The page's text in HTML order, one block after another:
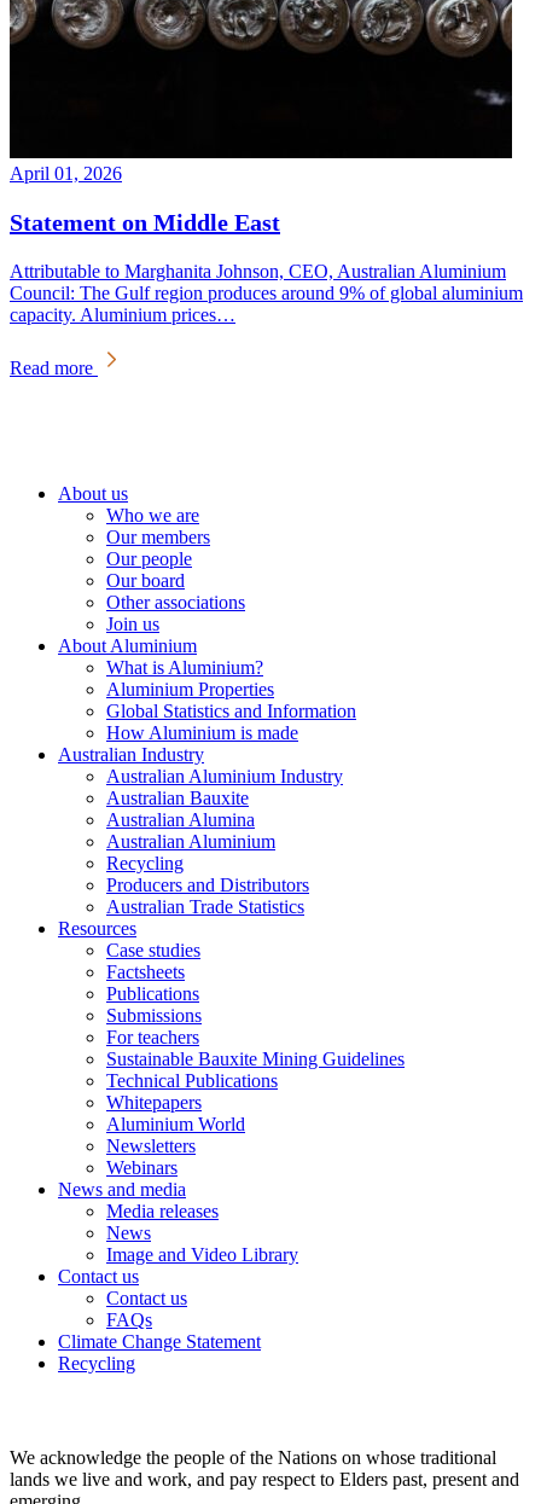
April 01, 2026
Statement on Middle East
Attributable to Marghanita Johnson, CEO, Australian Aluminium
Council: The Gulf region produces around 9% of global aluminium
capacity. Aluminium prices…
Read more
About us
Who we are
Our members
Our people
Our board
Other associations
Join us
About Aluminium
What is Aluminium?
Aluminium Properties
Global Statistics and Information
How Aluminium is made
Australian Industry
Australian Aluminium Industry
Australian Bauxite
Australian Alumina
Australian Aluminium
Recycling
Producers and Distributors
Australian Trade Statistics
Resources
Case studies
Factsheets
Publications
Submissions
For teachers
Sustainable Bauxite Mining Guidelines
Technical Publications
Whitepapers
Aluminium World
Newsletters
Webinars
News and media
Media releases
News
Image and Video Library
Contact us
Contact us
FAQs
Climate Change Statement
Recycling
We acknowledge the people of the Nations on whose traditional
lands we live and work, and pay respect to Elders past, present and